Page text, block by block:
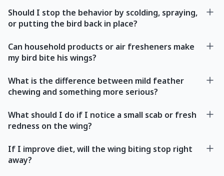
Should I stop the behavior by scolding, spraying,
or putting the bird back in place?
Can household products or air fresheners make
my bird bite his wings?
What is the difference between mild feather
chewing and something more serious?
What should I do if I notice a small scab or fresh
redness on the wing?
If I improve diet, will the wing biting stop right
away?